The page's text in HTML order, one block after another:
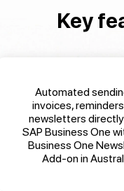
Key
Automated
invoices,
newsletters
SAP Business One
Business One
Add-on in